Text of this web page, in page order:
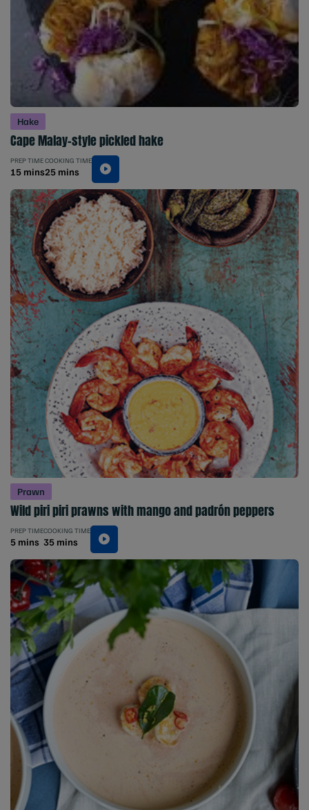
Hake
Cape Malay-style pickled hake
PREP TIME
15 mins
COOKING TIME
25 mins
Prawn
Wild piri piri prawns with mango and padrón peppers
PREP TIME
5 mins
COOKING TIME
35 mins